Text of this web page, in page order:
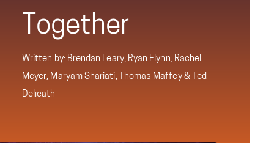
Together
Written by: Brendan Leary, Ryan Flynn, Rachel
Meyer, Maryam Shariati, Thomas Maffey & Ted
Delicath